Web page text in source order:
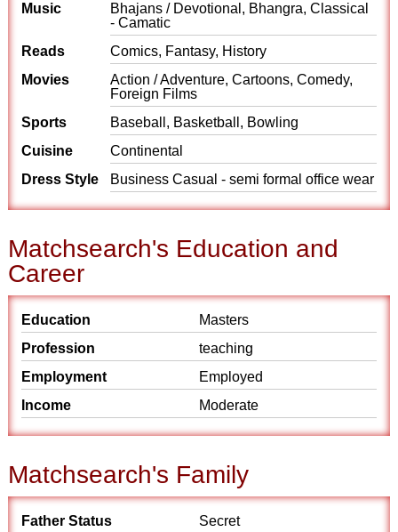
Music
Bhajans / Devotional, Bhangra, Classical
- Camatic
Reads
Comics, Fantasy, History
Movies
Action / Adventure, Cartoons, Comedy,
Foreign Films
Sports
Baseball, Basketball, Bowling
Cuisine
Continental
Dress Style
Business Casual - semi formal office wear
Matchsearch's Education and
Career
Education
Masters
Profession
teaching
Employment
Employed
Income
Moderate
Matchsearch's Family
Father Status Secret